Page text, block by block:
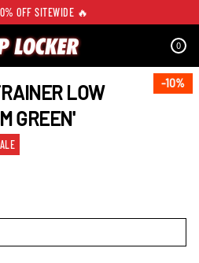
OFF SITEWIDE 🔥
0
10%
10%
LOW
GREEN'